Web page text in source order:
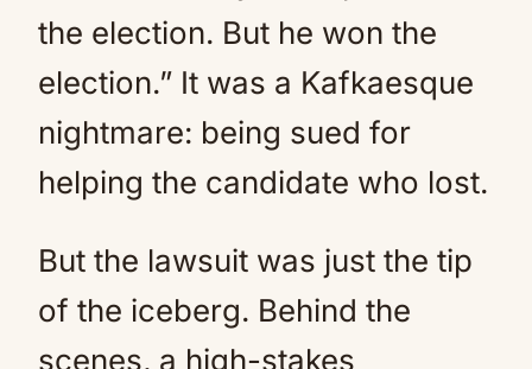
the election. But he won the
election.” It was a Kafkaesque
nightmare: being sued for
helping the candidate who lost.
But the lawsuit was just the tip
of the iceberg. Behind the
scenes, a high-stakes